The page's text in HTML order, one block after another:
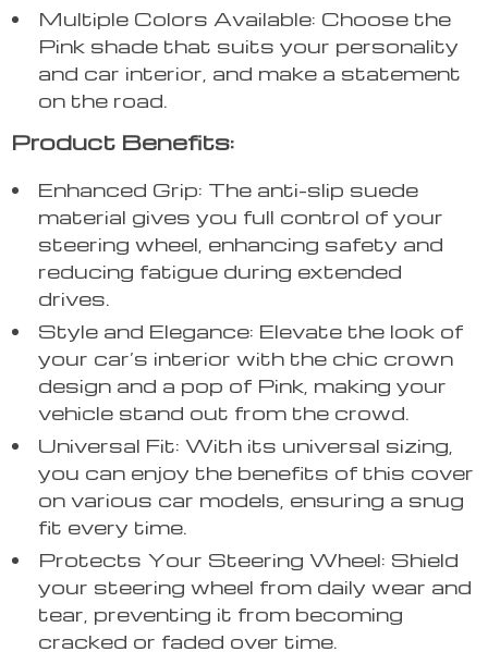
Multiple Colors Available: Choose the
Pink shade that suits your personality
and car interior, and make a statement
on the road.
Product Benefits:
Enhanced Grip: The anti-slip suede
material gives you full control of your
steering wheel, enhancing safety and
reducing fatigue during extended
drives.
Style and Elegance: Elevate the look of
your car’s interior with the chic crown
design and a pop of Pink, making your
vehicle stand out from the crowd.
Universal Fit: With its universal sizing,
you can enjoy the benefits of this cover
on various car models, ensuring a snug
fit every time.
Protects Your Steering Wheel: Shield
your steering wheel from daily wear and
tear, preventing it from becoming
cracked or faded over time.